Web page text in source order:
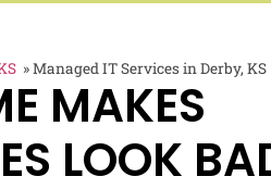
»Managed IT Services in Derby, KS
MAKES
LOOK